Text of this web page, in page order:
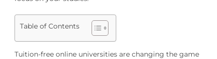
Table of Contents
Tuition-free online universities are changing the game